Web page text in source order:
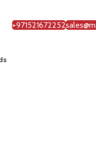
+971521672252